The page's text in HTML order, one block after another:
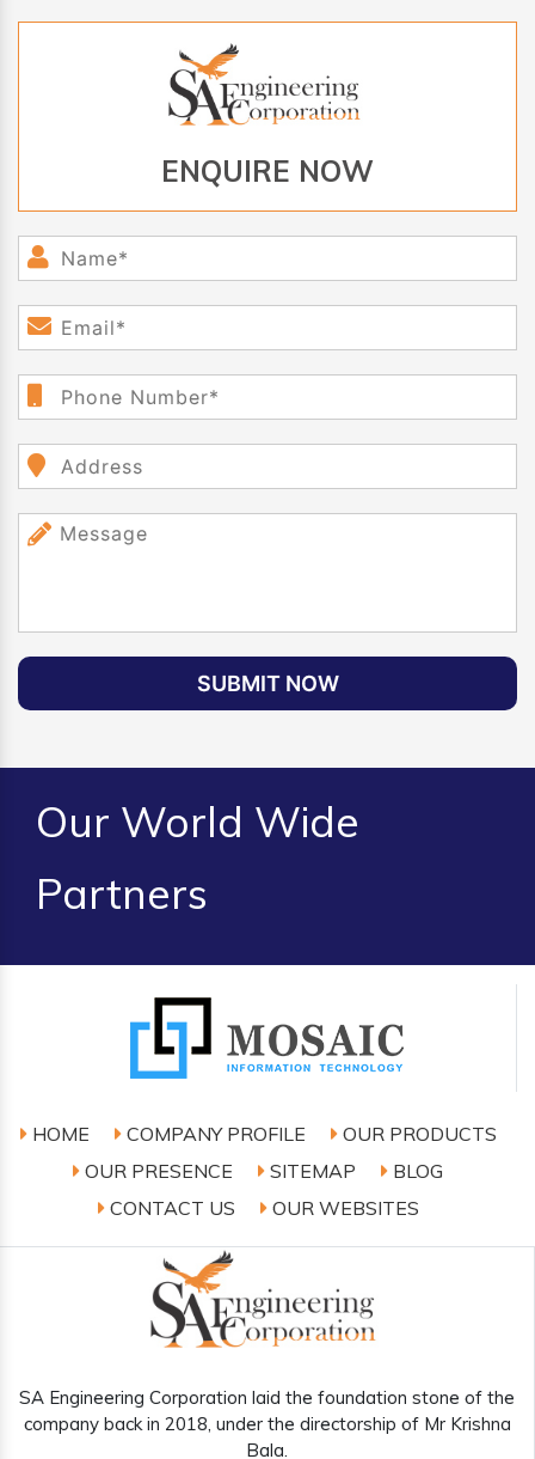
ENQUIRE NOW
SUBMIT NOW
Our World Wide
Partners
HOME COMPANY PROFILE
OUR PRODUCTS
OUR PRESENCE
SITEMAP
BLOG
CONTACT US
OUR WEBSITES
SA Engineering Corporation laid the foundation stone of the
company back in 2018, under the directorship of Mr Krishna
Bala.